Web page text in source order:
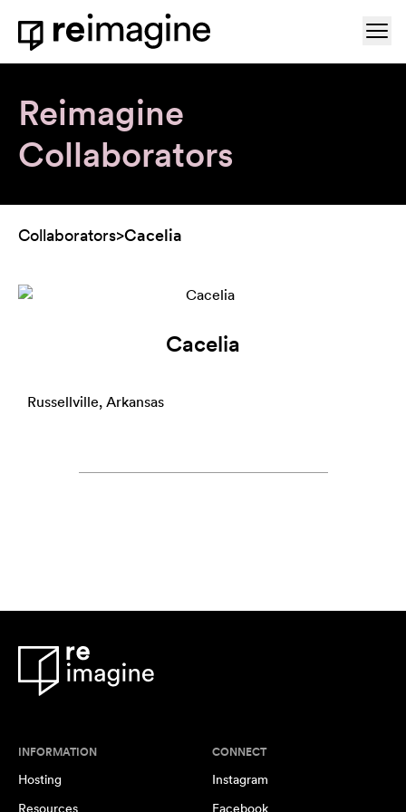
Skip to content
Home
Reimagine
Collaborators
Collaborators>Cacelia
Cacelia
Russellville, Arkansas
INFORMATION
Hosting
Resources
CONNECT
Instagram
Facebook